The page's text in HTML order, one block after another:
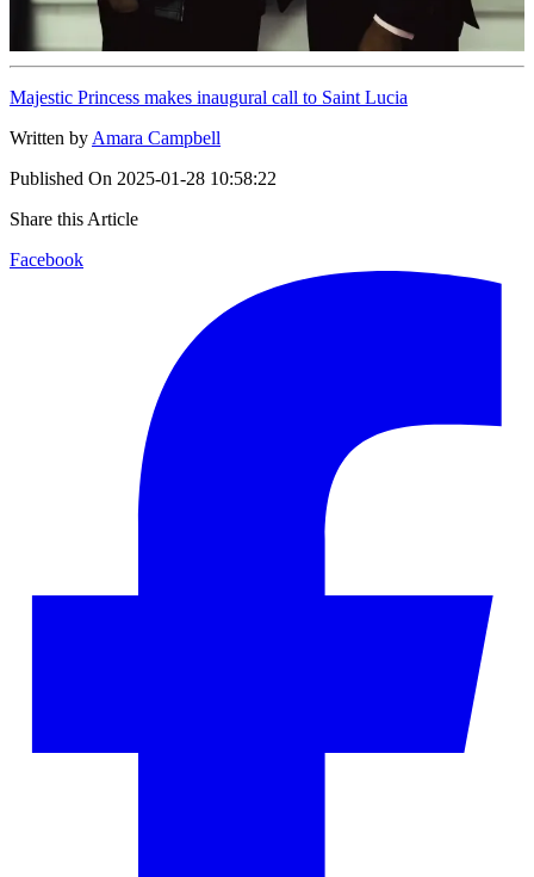
Majestic Princess makes inaugural call to Saint Lucia
Written by Amara Campbell
Published On 2025-01-28 10:58:22
Share this Article
Facebook